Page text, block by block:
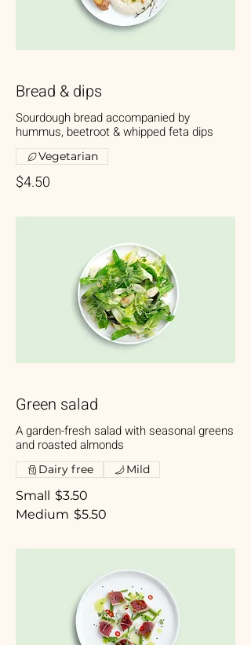
Bread & dips
Sourdough bread accompanied by
hummus, beetroot & whipped feta dips
$4.50
Vegetarian
Green salad
A garden-fresh salad with seasonal greens
and roasted almonds
Small $3.50
Medium $5.50
Dairy free Mild